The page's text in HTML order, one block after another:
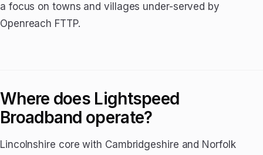
a focus on towns and villages under-served by
Openreach FTTP.
Where does Lightspeed
Broadband operate?
Lincolnshire core with Cambridgeshire and Norfolk